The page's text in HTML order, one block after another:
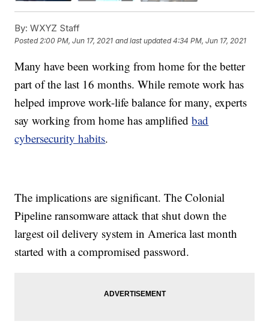
By: WXYZ Staff
Posted2:00 PM, Jun 17, 2021 and last updated 4:34 PM, Jun 17, 2021
Many have been working from home for the better
part of the last 16 months. While remote work has
helped improve work-life balance for many, experts
say working from home has amplifiedbad
cybersecurity habits.
The implications are significant. The Colonial
Pipeline ransomware attack that shut down the
largest oil delivery system in America last month
started with a compromised password.